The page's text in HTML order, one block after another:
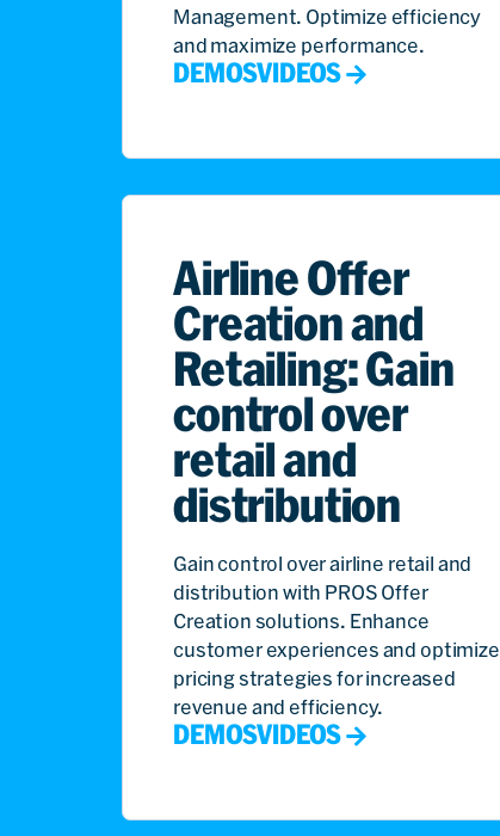
Management. Optimize efficiency
and maximize performance.
DEMOSVIDEOS
Airline Offer
Creation and
Retailing: Gain
control over
retail and
distribution
Gain control over airline retail and
distribution with PROS Offer
Creation solutions. Enhance
customer experiences and optimize
pricing strategies for increased
revenue and efficiency.
DEMOSVIDEOS